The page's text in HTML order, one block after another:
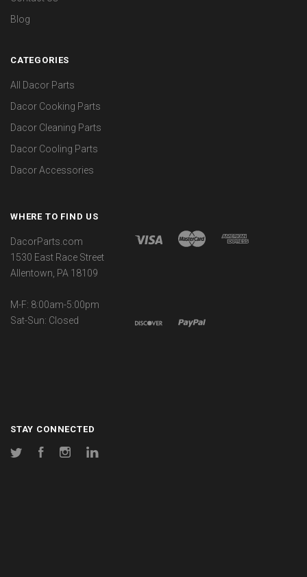
Blog
CATEGORIES
All Dacor Parts
Dacor Cooking Parts
Dacor Cleaning Parts
Dacor Cooling Parts
Dacor Accessories
WHERE TO FIND US
DacorParts.com
1530 East Race Street
Allentown, PA 18109
M-F: 8:00am-5:00pm
Sat-Sun: Closed
STAY CONNECTED
Twitter FacebookInstagram